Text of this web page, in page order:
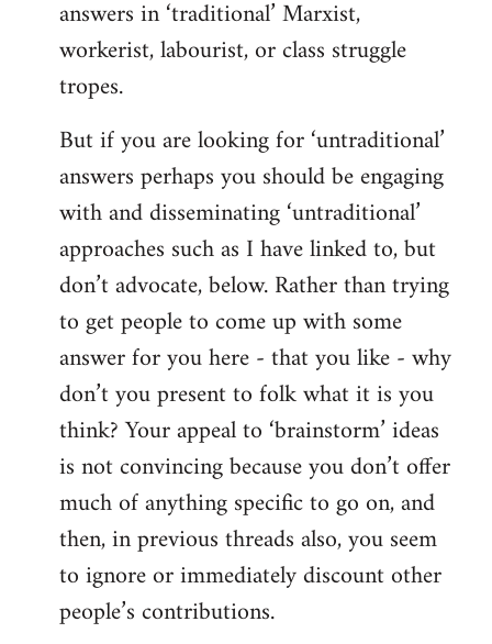
answers in ‘traditional’ Marxist,
workerist, labourist, or class struggle
tropes.
But if you are looking for ‘untraditional’
answers perhaps you should be engaging
with and disseminating ‘untraditional’
approaches such as I have linked to, but
don’t advocate, below. Rather than trying
to get people to come up with some
answer for you here - that you like - why
don’t you present to folk what it is you
think? Your appeal to ‘brainstorm’ ideas
is not convincing because you don’t offer
much of anything specific to go on, and
then, in previous threads also, you seem
to ignore or immediately discount other
people’s contributions.